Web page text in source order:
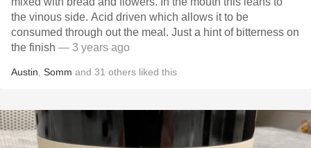
the vinous side. Acid driven which allows it to be
consumed through out the meal. Just a hint of bitterness on
the finish — 3 years ago
Austin Somm and 31 others liked this